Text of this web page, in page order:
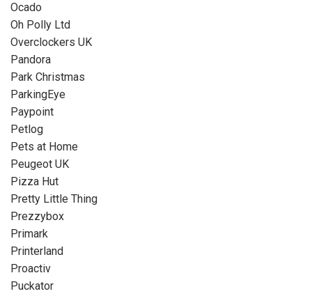
Ocado
Oh Polly Ltd
Overclockers UK
Pandora
Park Christmas
ParkingEye
Paypoint
Petlog
Pets at Home
Peugeot UK
Pizza Hut
Pretty Little Thing
Prezzybox
Primark
Printerland
Proactiv
Puckator